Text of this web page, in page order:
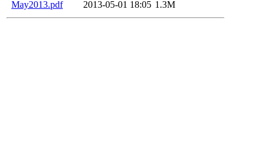
May2013.pdf
2013-05-01 18:05 1.3M